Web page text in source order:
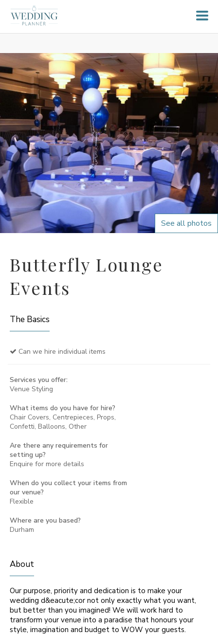
See all photos
Butterfly Lounge
Events
The Basics
Can we hire individual items
Services you offer:
Venue Styling
What items do you have for hire?
Chair Covers, Centrepieces, Props,
Confetti, Balloons, Other
Are there any requirements for
setting up?
Enquire for more details
When do you collect your items from
our venue?
Flexible
Where are you based?
Durham
About
Our purpose, priority and dedication is to make your
wedding d&eacute;cor not only exactly what you want,
but better than you imagined! We will work hard to
transform your venue into a paradise that honours your
style, imagination and budget to WOW your guests.